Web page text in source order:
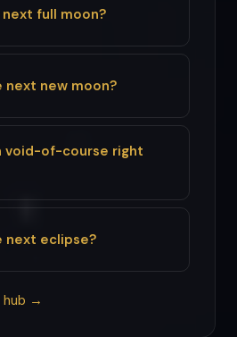
full moon?
next new moon?
void-of-course right
next eclipse?
hub →